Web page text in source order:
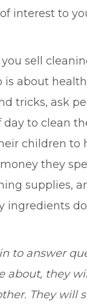
interest to
sell
is about
tricks, ask
to clean
children to
they
supplies,
ingredients
to answer
about, they
They will